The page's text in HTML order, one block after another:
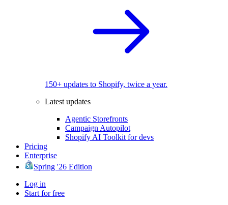
150+ updates to Shopify, twice a year.
Latest updates
Agentic Storefronts
Campaign Autopilot
Shopify AI Toolkit for devs
Pricing
Enterprise
Spring '26 Edition
Log in
Start for free